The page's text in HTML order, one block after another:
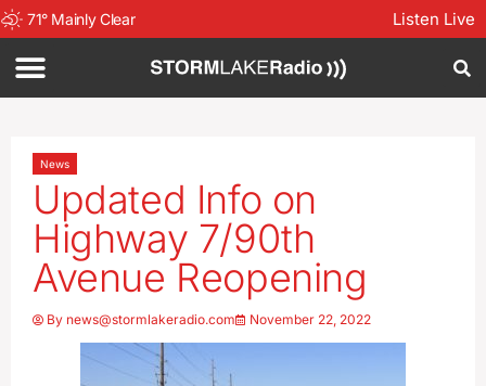
71° Mainly Clear Listen Live
News
Updated Info on
Highway 7/90th
Avenue Reopening
By news@stormlakeradio.com November 22, 2022